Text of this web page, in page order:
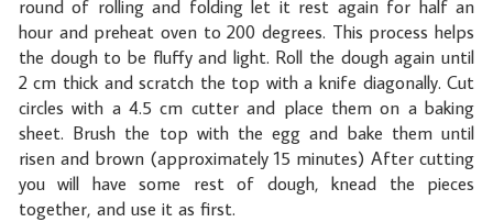
round of rolling and folding let it rest again for half an
hour and preheat oven to 200 degrees. This process helps
the dough to be fluffy and light. Roll the dough again until
2 cm thick and scratch the top with a knife diagonally. Cut
circles with a 4.5 cm cutter and place them on a baking
sheet. Brush the top with the egg and bake them until
risen and brown (approximately 15 minutes) After cutting
you will have some rest of dough, knead the pieces
together, and use it as first.